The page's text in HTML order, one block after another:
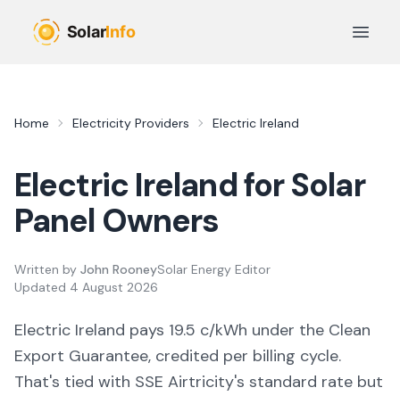
Open
Home Electricity Providers Electric Ireland
Electric Irelandfor Solar
Panel Owners
Written by John RooneySolar Energy Editor
Updated 4 August 2026
Electric Ireland pays 19.5 c/kWh under the Clean
Export Guarantee, credited per billing cycle.
That's tied with SSE Airtricity's standard rate but